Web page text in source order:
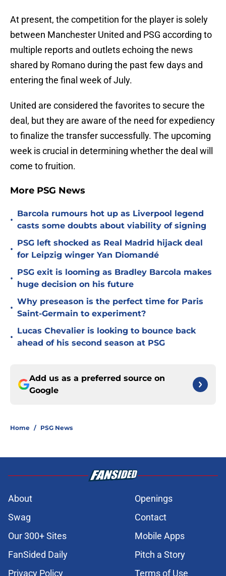
At present, the competition for the player is solely
between Manchester United and PSG according to
multiple reports and outlets echoing the news
shared by Romano during the past few days and
entering the final week of July.
United are considered the favorites to secure the
deal, but they are aware of the need for expediency
to finalize the transfer successfully. The upcoming
week is crucial in determining whether the deal will
come to fruition.
More PSG News
•
Barcola rumours hot up as Liverpool legend
casts some doubts about viability of signing
•
PSG left shocked as Real Madrid hijack deal
for Leipzig winger Yan Diomandé
•
PSG exit is looming as Bradley Barcola makes
huge decision on his future
•
Why preseason is the perfect time for Paris
Saint-Germain to experiment?
•
Lucas Chevalier is looking to bounce back
ahead of his second season at PSG
Add us as a preferred source on
Google
Home / PSG News
About
Openings
Swag
Contact
Our 300+ Sites
Mobile Apps
FanSided Daily
Pitch a Story
Privacy Policy
Terms of Use